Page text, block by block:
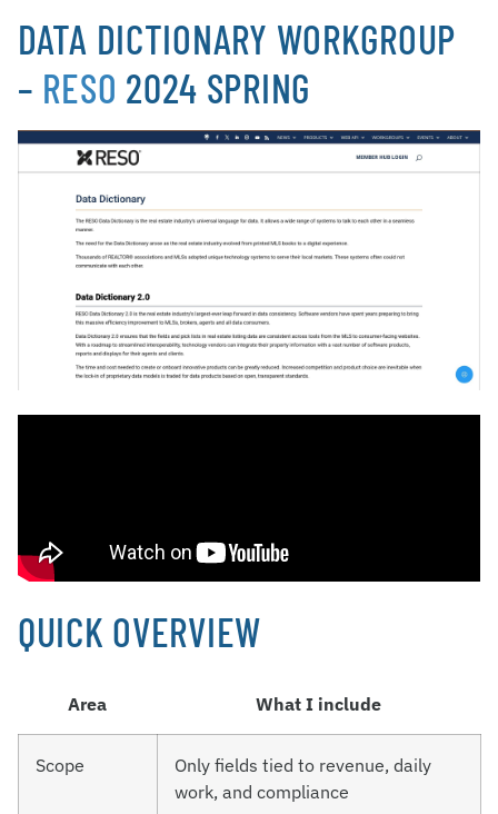
DATA DICTIONARY WORKGROUP
– RESO 2024 SPRING
QUICK OVERVIEW
Area What I include
Scope
Only fields tied to revenue, daily
work, and compliance